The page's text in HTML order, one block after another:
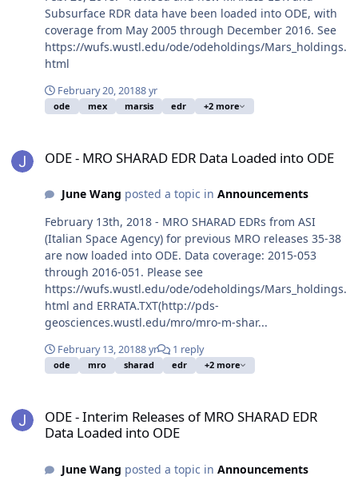
Subsurface RDR data have been loaded into ODE, with
coverage from May 2005 through December 2016. See
https://wufs.wustl.edu/ode/odeholdings/Mars_holdings.
html
February 20, 20188 yr
ode mex marsis edr +2 more
ODE - MRO SHARAD EDR Data Loaded into ODE
June Wang posted a topic in Announcements
February 13th, 2018 - MRO SHARAD EDRs from ASI
(Italian Space Agency) for previous MRO releases 35-38
are now loaded into ODE. Data coverage: 2015-053
through 2016-051. Please see
https://wufs.wustl.edu/ode/odeholdings/Mars_holdings.
html and ERRATA.TXT(http://pds-
geosciences.wustl.edu/mro/mro-m-shar...
February 13, 20188 yr 1 reply
ode mro sharad edr +2 more
ODE - Interim Releases of MRO SHARAD EDR
Data Loaded into ODE
June Wang posted a topic in Announcements